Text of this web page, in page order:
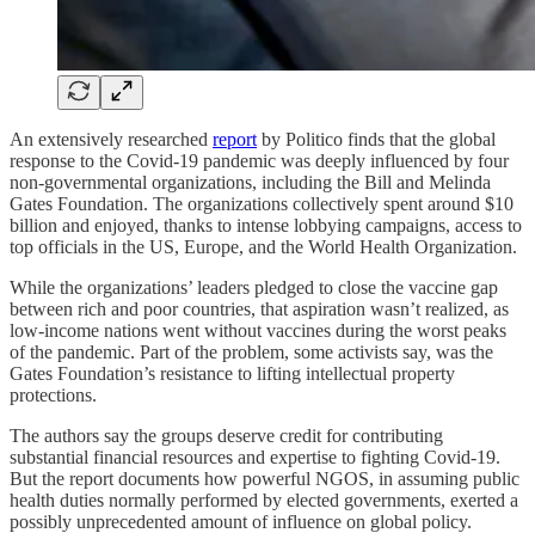
An extensively researched report by Politico finds that the global
response to the Covid-19 pandemic was deeply influenced by four
non-governmental organizations, including the Bill and Melinda
Gates Foundation. The organizations collectively spent around $10
billion and enjoyed, thanks to intense lobbying campaigns, access to
top officials in the US, Europe, and the World Health Organization.
While the organizations’ leaders pledged to close the vaccine gap
between rich and poor countries, that aspiration wasn’t realized, as
low-income nations went without vaccines during the worst peaks
of the pandemic. Part of the problem, some activists say, was the
Gates Foundation’s resistance to lifting intellectual property
protections.
The authors say the groups deserve credit for contributing
substantial financial resources and expertise to fighting Covid-19.
But the report documents how powerful NGOS, in assuming public
health duties normally performed by elected governments, exerted a
possibly unprecedented amount of influence on global policy.